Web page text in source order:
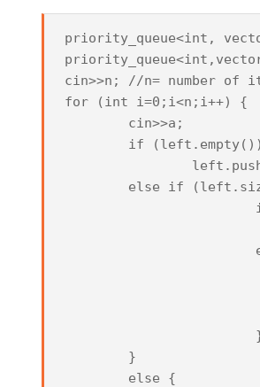
priority_queue<int,
cin>>n; //n= number of
for (int i=0;i<n;i++) {